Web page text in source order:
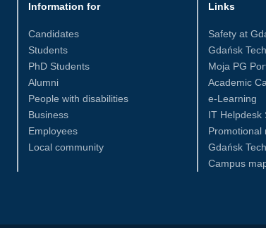
Information for
Candidates
Students
PhD Students
Alumni
People with disabilities
Business
Employees
Local community
Links
Safety at
Gdańsk
Moja PG
Academic
e-Learning
IT Helpdesk
Promotional
Gdańsk
Campus